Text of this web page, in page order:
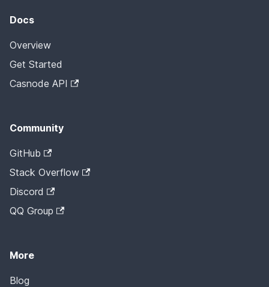
Docs
Overview
Get Started
Casnode API
Community
GitHub
Stack Overflow
Discord
QQ Group
More
Blog